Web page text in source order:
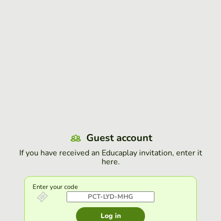
Guest account
If you have received an Educaplay invitation, enter it
here.
Enter your code
Log in